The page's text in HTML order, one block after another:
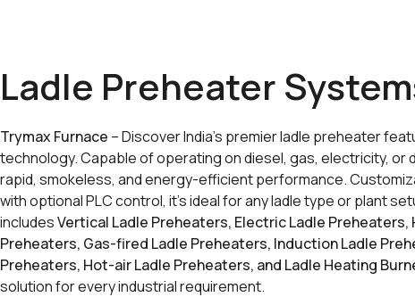
Ladle Preheater
Trymax Furnace – Discover India’s premier ladle preheater
technology. Capable of operating on diesel, gas, electricity, or
rapid, smokeless, and energy-efficient performance.
with optional PLC control, it’s ideal for any ladle type or plant
includesVertical Ladle Preheaters, Electric Ladle Preheaters,
Preheaters, Gas-fired Ladle Preheaters, Induction Ladle
Preheaters, Hot-air Ladle Preheaters, and Ladle Heating
solution for every industrial requirement.